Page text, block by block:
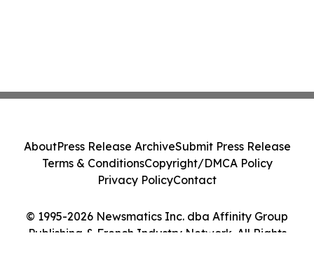
© 1995-2026 Newsmatics Inc. dba Affinity Group
Publishing & French Industry Network. All Rights
AboutPress Release ArchiveSubmit Press Release
Terms & ConditionsCopyright/DMCA Policy
Privacy PolicyContact